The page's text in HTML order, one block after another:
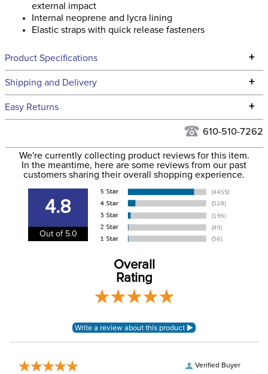
external impact
Internal neoprene and lycra lining
Elastic straps with quick release fasteners
Product Specifications +
Technical Specifications
Filter Color: White
Phase: None
Department: Horse
Lining: Neoprene
Shipping and Delivery +
We ship to the continental USA. We do not ship to Alaska or
We ship via USPS, UPS, and FedEx at our discretion. We ship
to the USA only at this time. Tracking numbers are emailed
to the email address used when you placed the order. For
information
Easy Returns +
for complete information.
610-510-7262
We're currently collecting product reviews for this item.
In the meantime, here are some reviews from our past
customers sharing their overall shopping experience.
4.8
Out of 5.0
Overall
Rating
Verified Buyer